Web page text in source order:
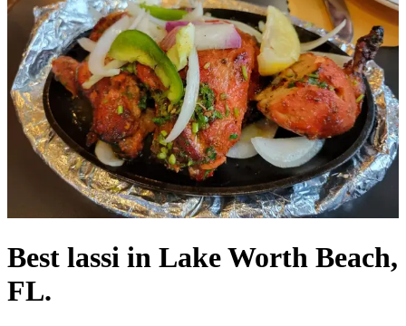
Best lassi in Lake Worth Beach,
FL.